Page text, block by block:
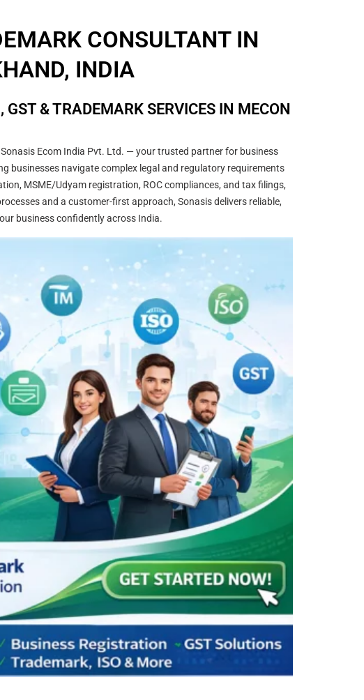
CONSULTANT IN
INDIA
& TRADEMARK SERVICES IN MECON
Ecom India Pvt. Ltd. — your trusted partner for business
businesses navigate complex legal and regulatory requirements
MSME/Udyam registration, ROC compliances, and tax filings,
and a customer-first approach, Sonasis delivers reliable,
business confidently across India.